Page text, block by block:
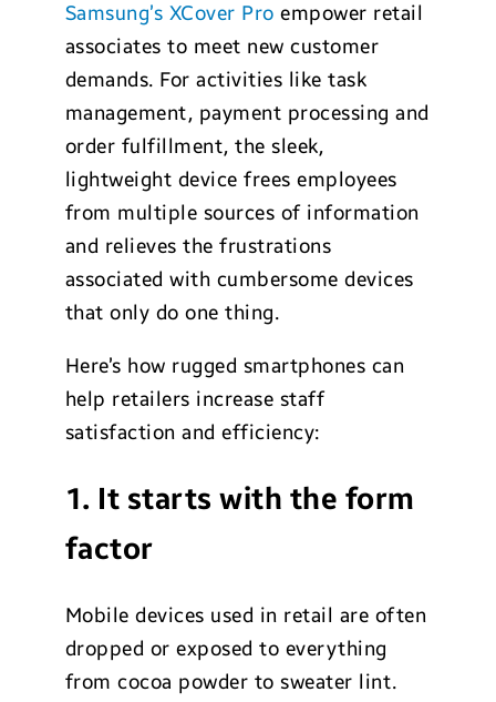
Samsung’s XCover Pro empower retail
associates to meet new customer
demands. For activities like task
management, payment processing and
order fulfillment, the sleek,
lightweight device frees employees
from multiple sources of information
and relieves the frustrations
associated with cumbersome devices
that only do one thing.
Here’s how rugged smartphones can
help retailers increase staff
satisfaction and efficiency:
1. It starts with the form
factor
Mobile devices used in retail are often
dropped or exposed to everything
from cocoa powder to sweater lint.